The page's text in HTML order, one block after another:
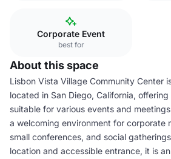
Corporate Event
best for
About this space
Lisbon Vista Village Community Center
located in San Diego, California,
suitable for various events and
a welcoming environment for corporate
small conferences, and social
location and accessible entrance, it is